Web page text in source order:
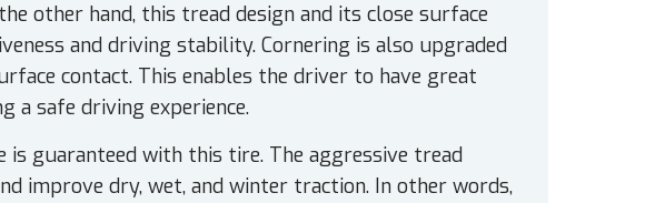
other hand, this tread design and its close surface
and driving stability. Cornering is also upgraded
contact. This enables the driver to have great
a safe driving experience.
is guaranteed with this tire. The aggressive tread
improve dry, wet, and winter traction. In other words,